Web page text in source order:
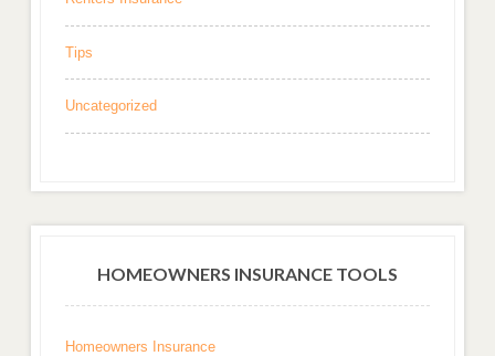
Tips
Uncategorized
HOMEOWNERS INSURANCE TOOLS
Homeowners Insurance